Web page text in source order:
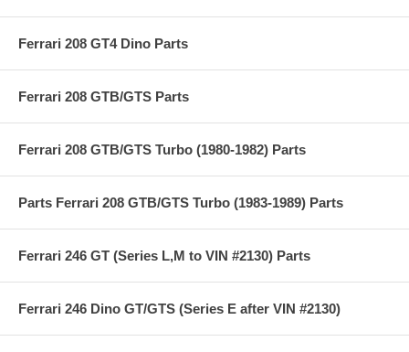
Ferrari 208 GT4 Dino Parts
Ferrari 208 GTB/GTS Parts
Ferrari 208 GTB/GTS Turbo (1980-1982) Parts
Parts Ferrari 208 GTB/GTS Turbo (1983-1989) Parts
Ferrari 246 GT (Series L,M to VIN #2130) Parts
Ferrari 246 Dino GT/GTS (Series E after VIN #2130)